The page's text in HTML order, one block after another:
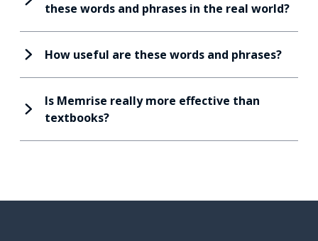
these words and phrases in the real world?
How useful are these words and phrases?
Is Memrise really more effective than
textbooks?